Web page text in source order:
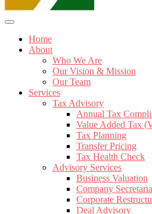
Home
About
Who We Are
Our Vision & Mission
Our Team
Services
Tax Advisory
Annual Tax
Value Added Tax
Tax Planning
Transfer Pricing
Tax Health Check
Advisory Services
Business Valuation
Company
Corporate
Deal Advisory